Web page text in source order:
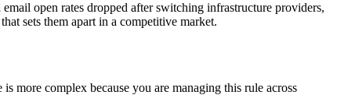
open rates dropped after switching infrastructure providers,
sets them apart in a competitive market.
more complex because you are managing this rule across